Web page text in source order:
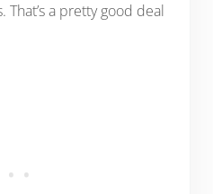
a pretty good deal